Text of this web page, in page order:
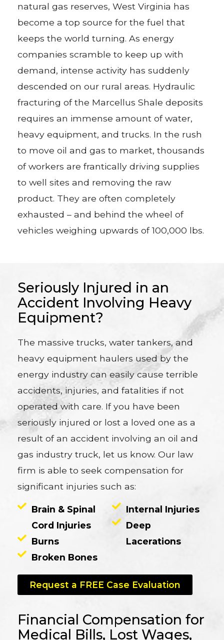
natural gas reserves, West Virginia has
become a top source for the fuel that
keeps the world turning. As energy
companies scramble to keep up with
demand, intense activity has suddenly
descended on our rural areas. Hydraulic
fracturing of the Marcellus Shale deposits
requires an immense amount of water,
heavy equipment, and trucks. In the rush
to move oil and gas to market, thousands
of workers are frantically driving supplies
to well sites and removing the raw
product. They are often completely
exhausted – and behind the wheel of
vehicles weighing upwards of 100,000 lbs.
Seriously Injured in an
Accident Involving Heavy
Equipment?
The massive trucks, water tankers, and
heavy equipment haulers used by the
energy industry can easily cause terrible
accidents, injuries, and fatalities if not
operated with care. If you have been
seriously injured or lost a loved one as a
result of an accident involving an oil and
gas industry truck, let us know. Our law
firm is able to seek compensation for
significant injuries such as:
Brain & Spinal
Cord Injuries
Burns
Broken Bones
Internal Injuries
Deep
Lacerations
Request a FREE Case Evaluation
Financial Compensation for
Medical Bills, Lost Wages,